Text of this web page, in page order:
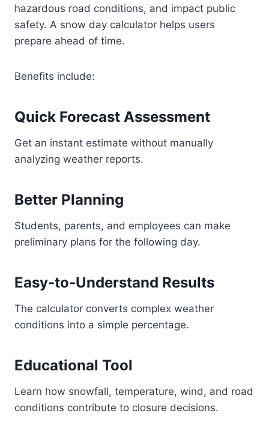
hazardous road conditions, and impact public
safety. A snow day calculator helps users
prepare ahead of time.
Benefits include:
Quick Forecast Assessment
Get an instant estimate without manually
analyzing weather reports.
Better Planning
Students, parents, and employees can make
preliminary plans for the following day.
Easy-to-Understand Results
The calculator converts complex weather
conditions into a simple percentage.
Educational Tool
Learn how snowfall, temperature, wind, and road
conditions contribute to closure decisions.